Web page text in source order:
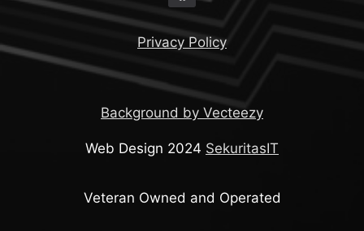
Privacy Policy
Background by Vecteezy
Web Design 2024 SekuritasIT
Veteran Owned and Operated